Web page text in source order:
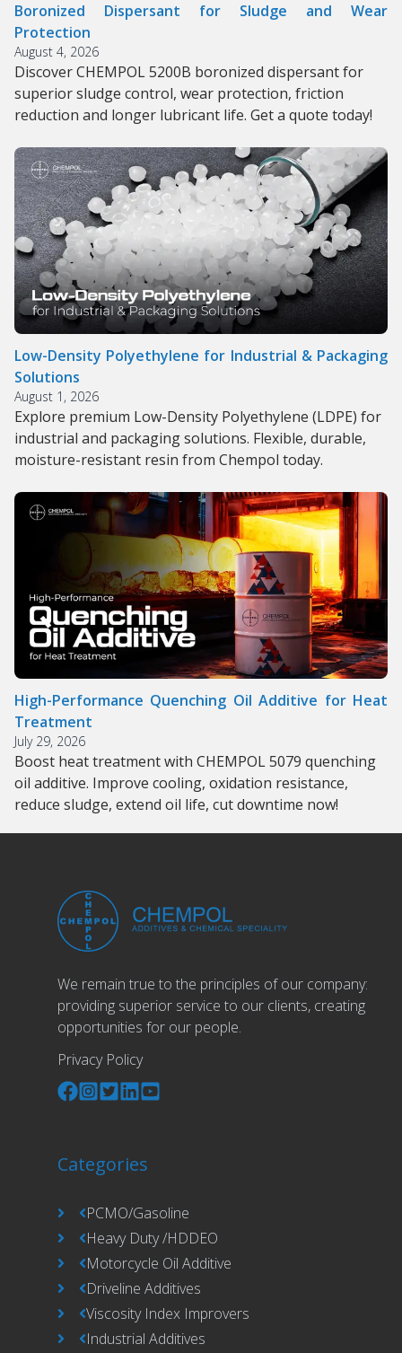
Boronized Dispersant for Sludge and Wear
Protection
August 4, 2026
Discover CHEMPOL 5200B boronized dispersant for
superior sludge control, wear protection, friction
reduction and longer lubricant life. Get a quote today!
Low-Density Polyethylene for Industrial & Packaging
Solutions
August 1, 2026
Explore premium Low-Density Polyethylene (LDPE) for
industrial and packaging solutions. Flexible, durable,
moisture-resistant resin from Chempol today.
High-Performance Quenching Oil Additive for Heat
Treatment
July 29, 2026
Boost heat treatment with CHEMPOL 5079 quenching
oil additive. Improve cooling, oxidation resistance,
reduce sludge, extend oil life, cut downtime now!
We remain true to the principles of our company:
providing superior service to our clients, creating
opportunities for our people.
Privacy Policy
Categories
PCMO/Gasoline
Heavy Duty /HDDEO
Motorcycle Oil Additive
Driveline Additives
Viscosity Index Improvers
Industrial Additives